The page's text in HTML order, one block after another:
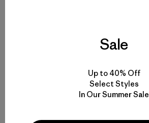
Sale
Up to 40% Off
Select Styles
In Our Summer Sale